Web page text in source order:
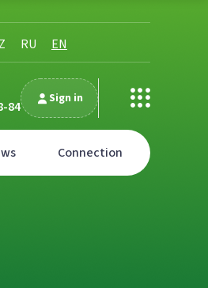
RU EN
84 Sign in
Connection